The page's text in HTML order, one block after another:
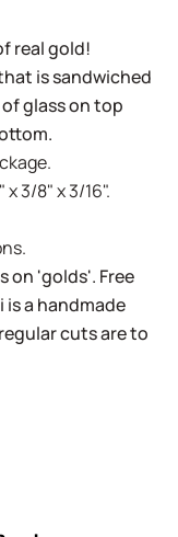
real gold!
is sandwiched
glass on top
3/8" x 3/16".
on 'golds'. Free
is a handmade
cuts are to